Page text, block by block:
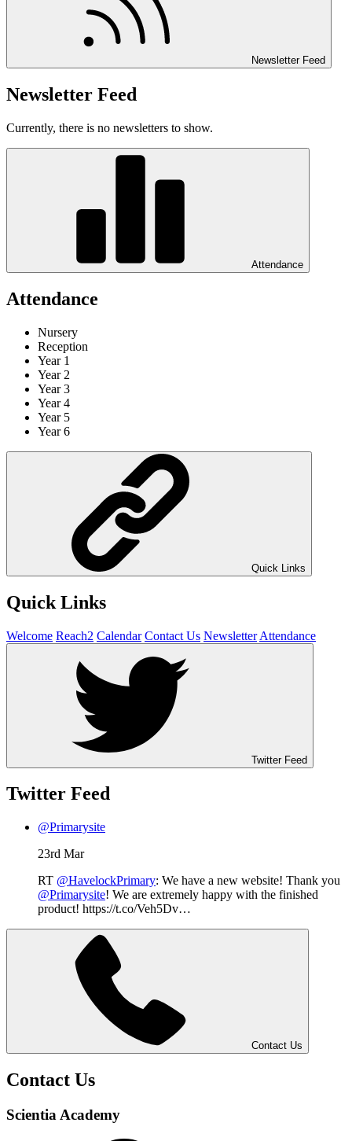
Newsletter Feed
Newsletter Feed
Currently, there is no newsletters to show.
Attendance
Attendance
Nursery
Reception
Year 1
Year 2
Year 3
Year 4
Year 5
Year 6
Quick Links
Quick Links
Welcome Reach2 Calendar Contact Us Newsletter Attendance
Twitter Feed
Twitter Feed
@Primarysite
23rd Mar
RT @HavelockPrimary: We have a new website! Thank you
@Primarysite! We are extremely happy with the finished
product! https://t.co/Veh5Dv…
Contact Us
Contact Us
Scientia Academy